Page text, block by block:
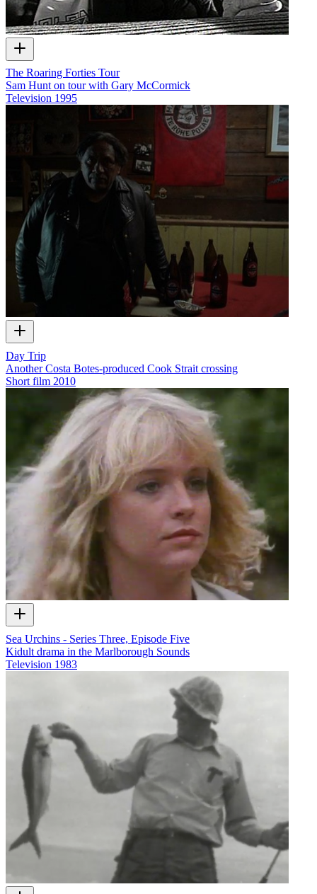
The Roaring Forties Tour
Sam Hunt on tour with Gary McCormick
Television 1995
Day Trip
Another Costa Botes-produced Cook Strait crossing
Short film 2010
Sea Urchins - Series Three, Episode Five
Kidult drama in the Marlborough Sounds
Television 1983